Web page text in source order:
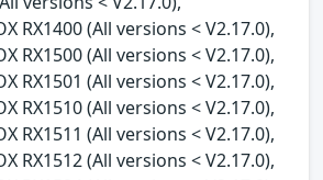
RX1400 (All versions < V2.17.0),
RX1500 (All versions < V2.17.0),
RX1501 (All versions < V2.17.0),
RX1510 (All versions < V2.17.0),
RX1511 (All versions < V2.17.0),
RX1512 (All versions < V2.17.0),